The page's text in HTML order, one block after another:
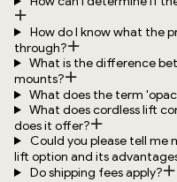
How do I know what the
through?
What is the difference
mounts?
What does the term
What does cordless lift
does it offer?
Could you please tell me
lift option and its
Do shipping fees apply?